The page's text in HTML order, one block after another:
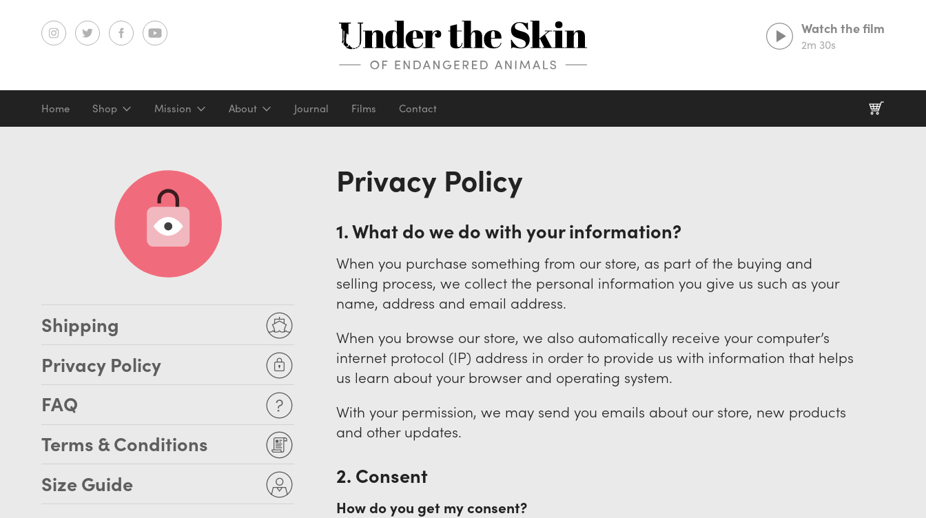
Watch the film
2m 30s
Home Shop
Digital prints
Gifts & merch
Excepteur sint occaecat cupidatat non proident
Mission About Journal Films Contact
Shipping
Privacy Policy
FAQ
Terms & Conditions
Size Guide
Privacy Policy
1. What do we do with your information?
When you purchase something from our store, as part of the buying and
selling process, we collect the personal information you give us such as your
name, address and email address.
When you browse our store, we also automatically receive your computer’s
internet protocol (IP) address in order to provide us with information that helps
us learn about your browser and operating system.
With your permission, we may send you emails about our store, new products
and other updates.
2. Consent
How do you get my consent?